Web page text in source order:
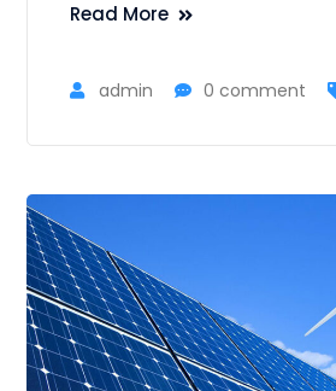
Read More
admin 0 comment